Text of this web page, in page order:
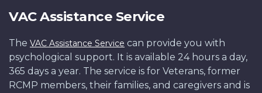
VAC Assistance Service
The VAC Assistance Service can provide you with
psychological support. It is available 24 hours a day,
365 days a year. The service is for Veterans, former
RCMP members, their families, and caregivers and is